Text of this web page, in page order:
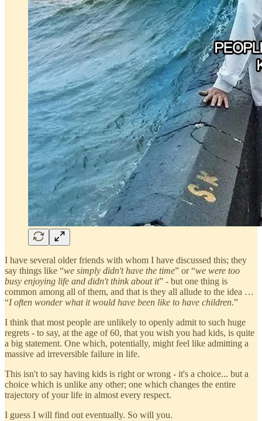
I have several older friends with whom I have discussed this; they
say things like “we simply didn't have the time” or “we were too
busy enjoying life and didn't think about it” - but one thing is
common among all of them, and that is they all allude to the idea …
“I often wonder what it would have been like to have children.”
I think that most people are unlikely to openly admit to such huge
regrets - to say, at the age of 60, that you wish you had kids, is quite
a big statement. One which, potentially, might feel like admitting a
massive ad irreversible failure in life.
This isn't to say having kids is right or wrong - it's a choice... but a
choice which is unlike any other; one which changes the entire
trajectory of your life in almost every respect.
I guess I will find out eventually. So will you.